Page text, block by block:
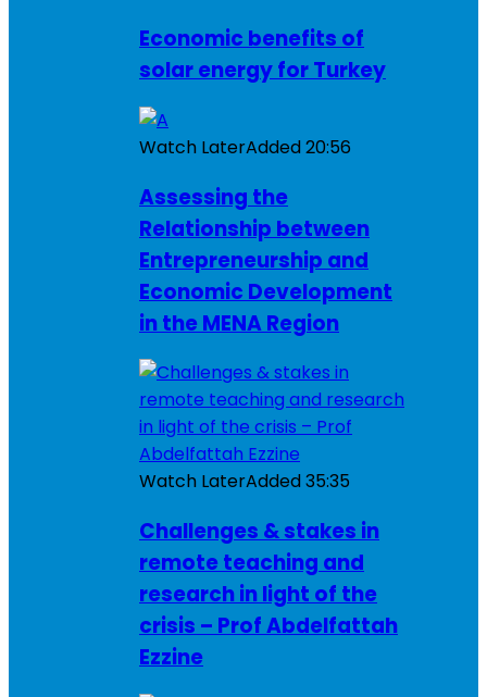
Economic benefits of
solar energy for Turkey
Watch LaterAdded20:56
Assessing the
Relationship between
Entrepreneurship and
Economic Development
in the MENA Region
Watch LaterAdded35:35
Challenges & stakes in
remote teaching and
research in light of the
crisis – Prof Abdelfattah
Ezzine